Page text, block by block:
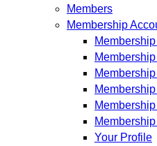
Members
Membership
Your Profile